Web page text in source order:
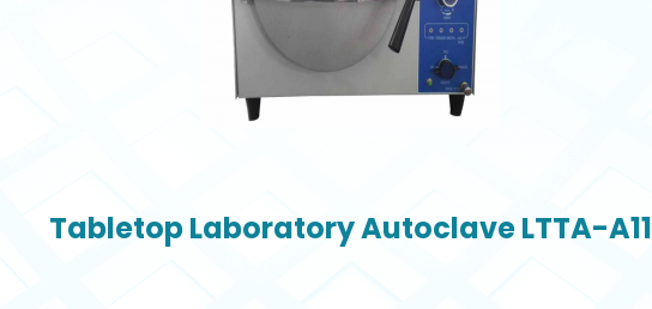
Tabletop Laboratory Autoclave LTTA-A11